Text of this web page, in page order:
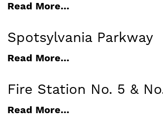
Read More...
Spotsylvania Parkway
Read More...
Fire Station No. 5 &
Read More...